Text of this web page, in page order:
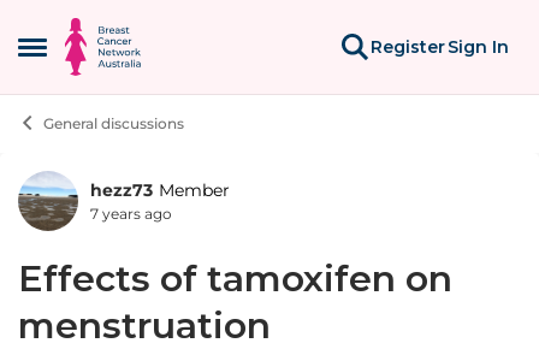
Open Side Menu
Skip to content
RegisterSign In
General discussions
Forum Discussion
hezz73 Member
7 years ago
Effects of tamoxifen on
menstruation